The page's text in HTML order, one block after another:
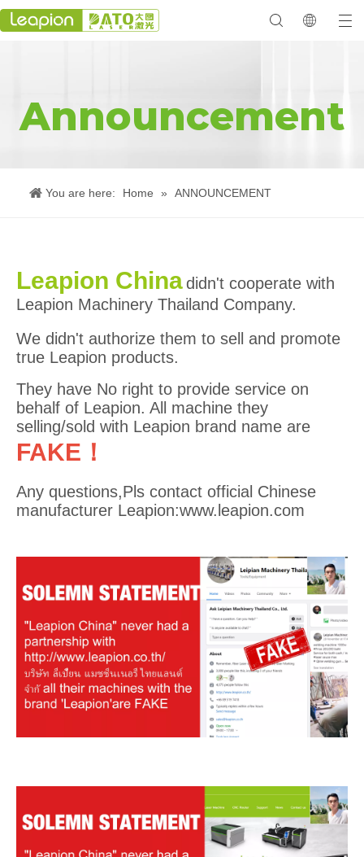
Announcement
You are here: Home » ANNOUNCEMENT
Leapion Chinadidn't cooperate with
Leapion Machinery Thailand Company.
We didn't authorize them to sell and promote
true Leapion products.
They have No right to provide service on
behalf of Leapion. All machine they
selling/sold with Leapion brand name are
FAKE！
Any questions,Pls contact official Chinese
manufacturer Leapion:www.leapion.com